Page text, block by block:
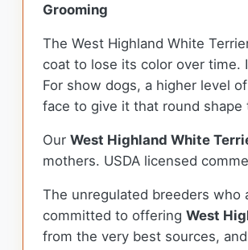
Grooming
The West Highland White
coat to lose its color over time.
For show dogs, a higher level
face to give it that round shape
Our West Highland White
mothers. USDA licensed
The unregulated breeders who
committed to offering West
from the very best sources,